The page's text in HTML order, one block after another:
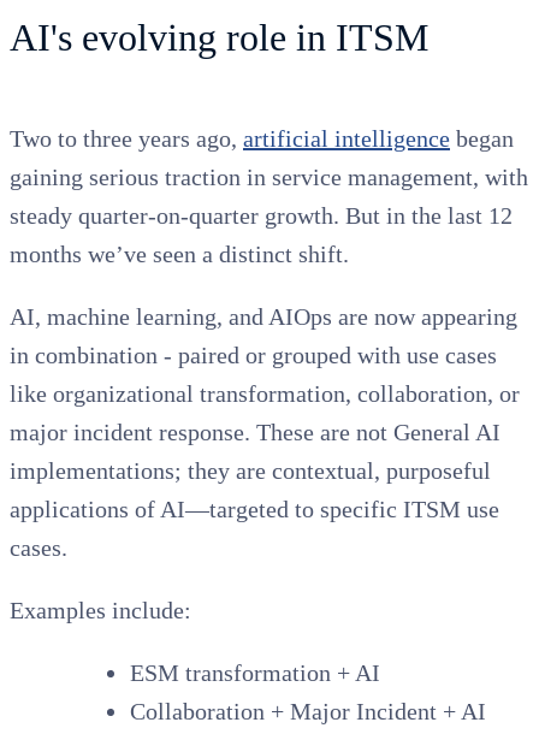
AI's evolving role in ITSM
Two to three years ago, artificial intelligence began
gaining serious traction in service management, with
steady quarter-on-quarter growth. But in the last 12
months we’ve seen a distinct shift.
AI, machine learning, and AIOps are now appearing
in combination - paired or grouped with use cases
like organizational transformation, collaboration, or
major incident response. These are not General AI
implementations; they are contextual, purposeful
applications of AI—targeted to specific ITSM use
cases.
Examples include:
ESM transformation + AI
Collaboration + Major Incident + AI